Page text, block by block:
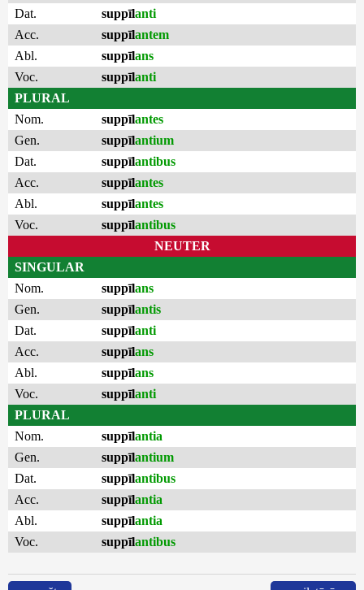
Dat.
suppīlanti
Acc.
suppīlantem
Abl.
suppīlans
Voc.
suppīlanti
PLURAL
Nom.
suppīlantes
Gen.
suppīlantium
Dat.
suppīlantibus
Acc.
suppīlantes
Abl.
suppīlantes
Voc.
suppīlantibus
NEUTER
SINGULAR
Nom.
suppīlans
Gen.
suppīlantis
Dat.
suppīlanti
Acc.
suppīlans
Abl.
suppīlans
Voc.
suppīlanti
PLURAL
Nom.
suppīlantia
Gen.
suppīlantium
Dat.
suppīlantibus
Acc.
suppīlantia
Abl.
suppīlantia
Voc.
suppīlantibus